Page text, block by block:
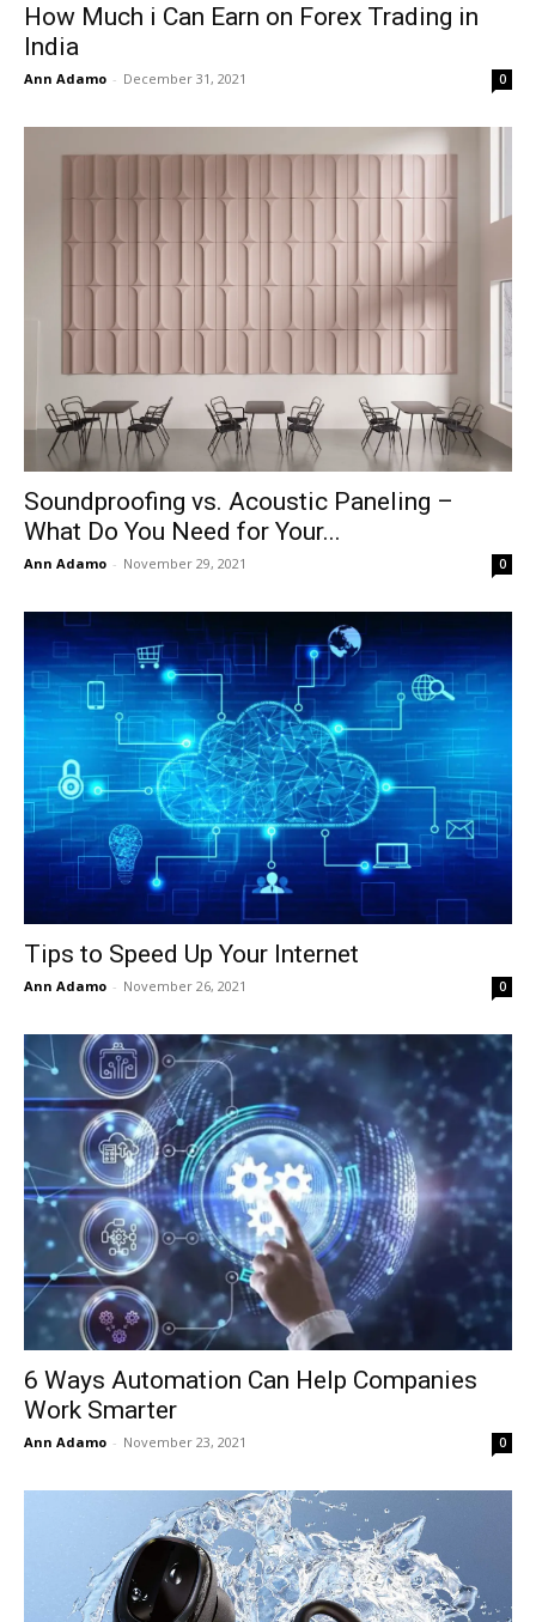
How Much i Can Earn on Forex Trading in
India
Ann Adamo - December 31, 2021 0
Soundproofing vs. Acoustic Paneling –
What Do You Need for Your...
Ann Adamo - November 29, 2021 0
Tips to Speed Up Your Internet
Ann Adamo - November 26, 2021 0
6 Ways Automation Can Help Companies
Work Smarter
Ann Adamo - November 23, 2021 0